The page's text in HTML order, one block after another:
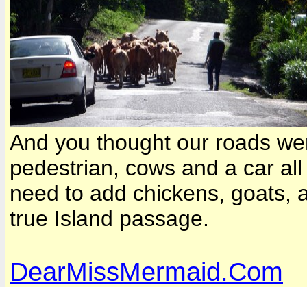
And you thought our roads
pedestrian, cows and a car
need to add chickens, goats,
true Island passage.
DearMissMermaid.Com